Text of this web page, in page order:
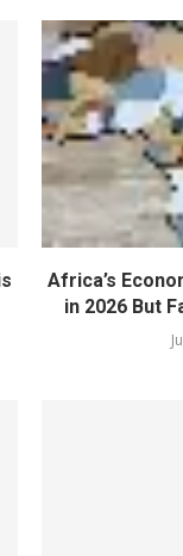
Africa’s
in 2026 But